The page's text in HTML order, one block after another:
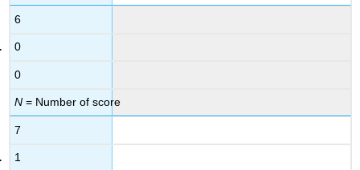
6
0
0
N = Number of score
7
1